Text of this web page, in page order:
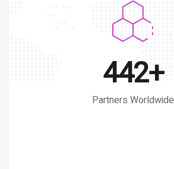
599+
Partners Worldwide